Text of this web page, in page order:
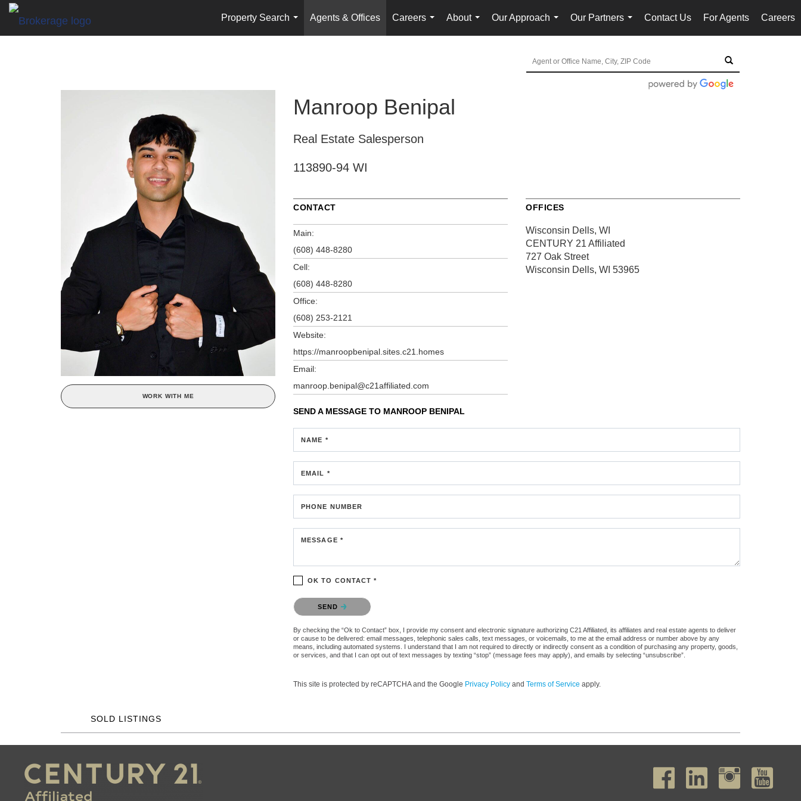
Property Search
...
Agents & Offices
Careers
...
About
...
Our Approach
...
Our Partners
...
Contact Us For Agents Careers
WORK WITH ME
Manroop Benipal
Real Estate Salesperson
113890-94 WI
CONTACT
Main:
(608) 448-8280
Cell:
(608) 448-8280
Office:
(608) 253-2121
Website:
https://manroopbenipal.sites.c21.homes
Email:
manroop.benipal@c21affiliated.com
OFFICES
Wisconsin Dells, WI
CENTURY 21 Affiliated
727 Oak Street
Wisconsin Dells, WI 53965
SEND A MESSAGE TO MANROOP BENIPAL
NAME *
EMAIL *
PHONE NUMBER
MESSAGE *
OK TO CONTACT *
Please confirm that you are not a robot.
SEND
By checking the “Ok to Contact” box, I provide my consent and electronic signature authorizing C21 Affiliated, its affiliates and real estate agents to deliver
or cause to be delivered: email messages, telephonic sales calls, text messages, or voicemails, to me at the email address or number above by any
means, including automated systems. I understand that I am not required to directly or indirectly consent as a condition of purchasing any property, goods,
or services, and that I can opt out of text messages by texting “stop” (message fees may apply), and emails by selecting “unsubscribe”.
This site is protected by reCAPTCHA and the Google Privacy Policy and Terms of Service apply.
SOLD LISTINGS